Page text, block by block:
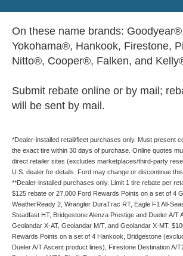
On these name brands:
Yokohama®, Hankook, Firestone,
Nitto®, Cooper®, Falken, and
Submit rebate online or by mail;
will be sent by mail.
*Dealer-installed retail/fleet purchases only. Must present
the exact tire within 30 days of purchase. Online quotes
direct retailer sites (excludes marketplaces/third-party
U.S. dealer for details. Ford may change or discontinue
**Dealer-installed purchases only. Limit 1 tire rebate per
$125 rebate or 27,000 Ford Rewards Points on a set of 4
WeatherReady 2, Wrangler DuraTrac RT, Eagle F1 All-
Steadfast HT; Bridgestone Alenza Prestige and Dueler A/T
Geolandar X-AT, Geolandar M/T, and Geolandar X-MT.
Rewards Points on a set of 4 Hankook, Bridgestone
Dueler A/T Ascent product lines), Firestone Destination A/